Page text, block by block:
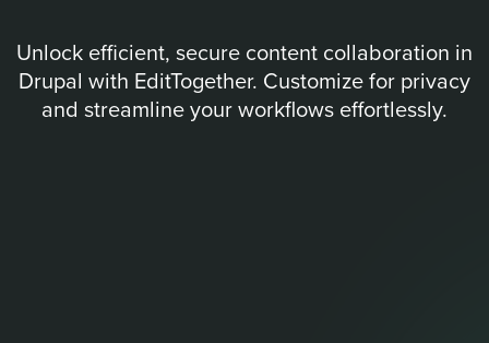
Unlock efficient, secure content collaboration in
Drupal with EditTogether. Customize for privacy
and streamline your workflows effortlessly.